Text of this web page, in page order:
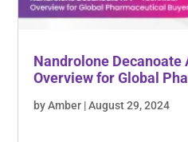
Nandrolone Decanoate
Overview for Global
by Amber | August 29, 2024